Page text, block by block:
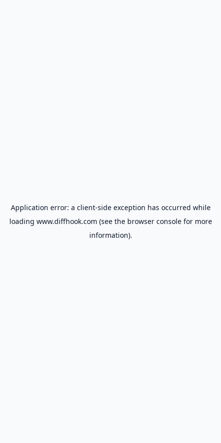
Application error: a client-side exception has occurred while
loading www.diffhook.com (see the browser consolefor more
information).